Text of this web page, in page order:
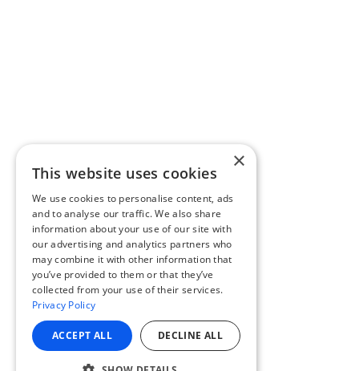
×
This website uses cookies
We use cookies to personalise content, ads
and to analyse our traffic. We also share
information about your use of our site with
our advertising and analytics partners who
may combine it with other information that
you’ve provided to them or that they’ve
collected from your use of their services.
Privacy Policy
ACCEPT ALL DECLINE ALL